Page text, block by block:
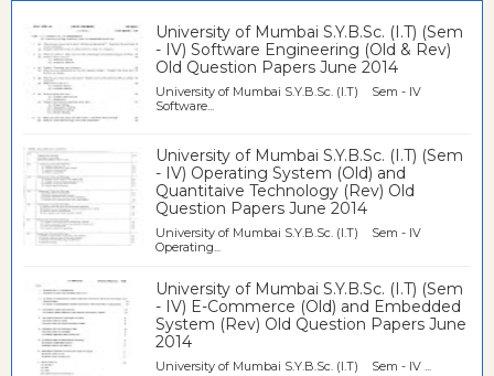
University of Mumbai S.Y.B.Sc. (I.T) (Sem
- IV) Software Engineering (Old & Rev)
Old Question Papers June 2014
University of Mumbai S.Y.B.Sc. (I.T) Sem - IV
Software...
University of Mumbai S.Y.B.Sc. (I.T) (Sem
- IV) Operating System (Old) and
Quantitaive Technology (Rev) Old
Question Papers June 2014
University of Mumbai S.Y.B.Sc. (I.T) Sem - IV
Operating...
University of Mumbai S.Y.B.Sc. (I.T) (Sem
- IV) E-Commerce (Old) and Embedded
System (Rev) Old Question Papers June
2014
University of Mumbai S.Y.B.Sc. (I.T) Sem - IV ...